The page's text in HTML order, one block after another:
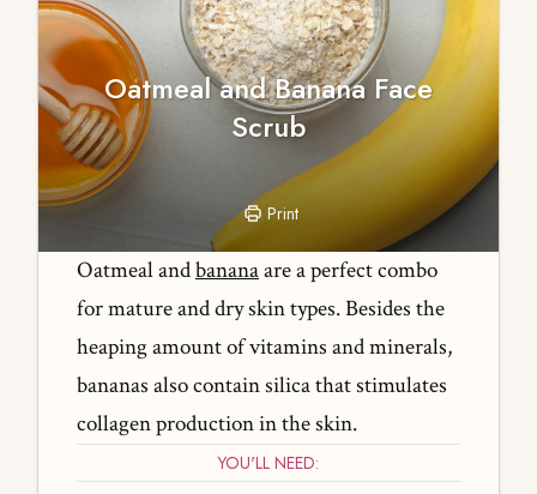
Oatmeal and Banana Face
Scrub
Print
Oatmeal andbananaare a perfect combo
for mature and dry skin types. Besides the
heaping amount of vitamins and minerals,
bananas also contain silica that stimulates
collagen production in the skin.
YOU'LL NEED: